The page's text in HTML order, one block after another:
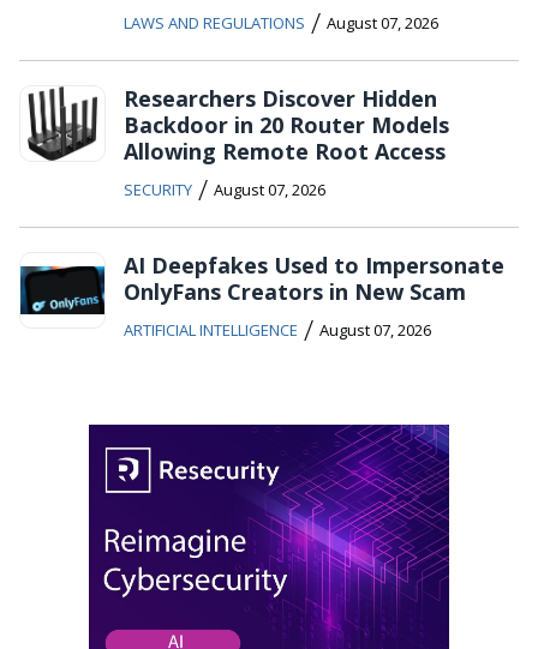
LAWS AND REGULATIONS / August 07, 2026
Researchers Discover Hidden
Backdoor in 20 Router Models
Allowing Remote Root Access
SECURITY / August 07, 2026
AI Deepfakes Used to Impersonate
OnlyFans Creators in New Scam
ARTIFICIAL INTELLIGENCE / August 07, 2026